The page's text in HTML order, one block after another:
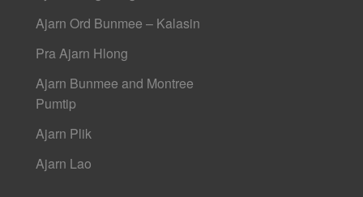
Ajarn Ord Bunmee – Kalasin
Pra Ajarn Hlong
Ajarn Bunmee and Montree
Pumtip
Ajarn Plik
Ajarn Lao